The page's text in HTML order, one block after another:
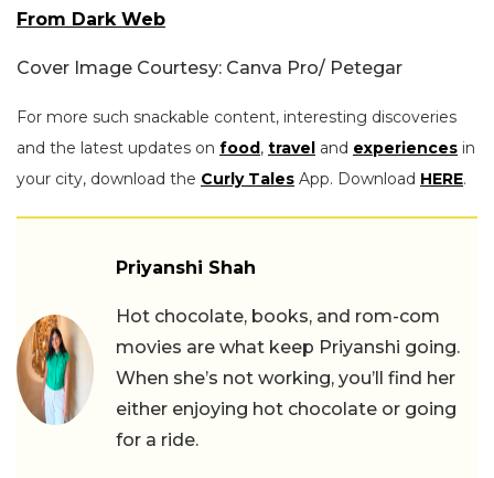
From Dark Web
Cover Image Courtesy: Canva Pro/ Petegar
For more such snackable content, interesting discoveries
and the latest updates on food, travel and experiences in
your city, download the Curly Tales App. Download HERE.
Priyanshi Shah
Hot chocolate, books, and rom-com
movies are what keep Priyanshi going.
When she’s not working, you’ll find her
either enjoying hot chocolate or going
for a ride.